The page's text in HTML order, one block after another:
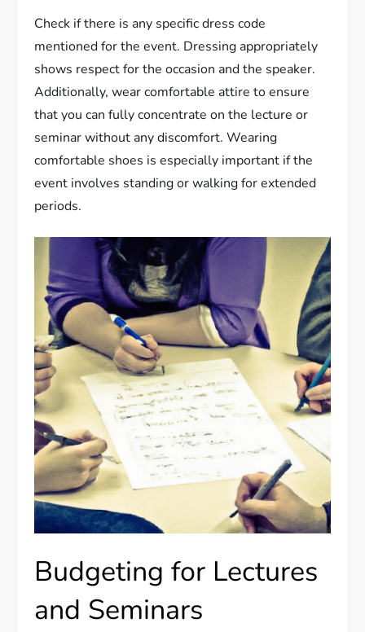
Check if there is any specific dress code
mentioned for the event. Dressing appropriately
shows respect for the occasion and the speaker.
Additionally, wear comfortable attire to ensure
that you can fully concentrate on the lecture or
seminar without any discomfort. Wearing
comfortable shoes is especially important if the
event involves standing or walking for extended
periods.
Budgeting for Lectures
and Seminars